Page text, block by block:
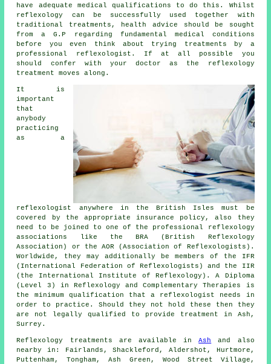
have adequate medical qualifications to do this. Whilst
reflexology
can be successfully used together with
traditional treatments, health advice should be sought
from a G.P regarding fundamental medical conditions
before you even think about trying treatments by a
professional reflexologist . If at all possible you
should confer with your doctor as the reflexology
treatment moves along.
It is
important
that
anybody
practicing
as a
reflexologist anywhere in the British Isles must be
covered by the appropriate insurance policy, also they
need to be joined to one of the professional reflexology
associations like the BRA (British Reflexology
Association) or the AOR (Association of Reflexologists).
Worldwide, they may additionally be members of the IFR
(International Federation of Reflexologists) and the IIR
(the International Institute of Reflexology). A Diploma
(Level 3) in Reflexology and Complementary Therapies is
the minimum qualification that a reflexologist needs in
order to practice. Should they not hold these then they
are not legally qualified to provide treatment in Ash,
Surrey.
Reflexology treatments are available inAsh
and also
nearby in: Fairlands, Shackleford, Aldershot, Hurtmore,
Puttenham, Tongham, Ash Green, Wood Street Village,